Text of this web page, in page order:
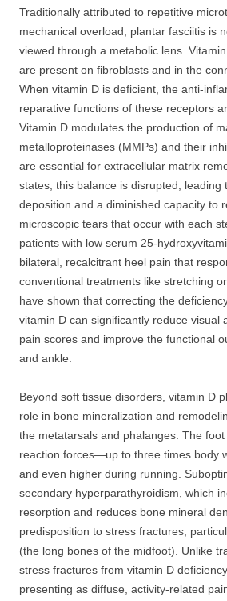
Traditionally attributed to repetitive
mechanical overload, plantar fasciitis is
viewed through a metabolic lens.
are present on fibroblasts and in the
When vitamin D is deficient, the anti-
reparative functions of these receptors
Vitamin D modulates the production of
metalloproteinases (MMPs) and their
are essential for extracellular matrix
states, this balance is disrupted, leading
deposition and a diminished capacity to
microscopic tears that occur with each
patients with low serum 25-
bilateral, recalcitrant heel pain that
conventional treatments like stretching
have shown that correcting the
vitamin D can significantly reduce visual
pain scores and improve the functional
and ankle.
Beyond soft tissue disorders, vitamin D
role in bone mineralization and
the metatarsals and phalanges. The
reaction forces—up to three times body
and even higher during running.
secondary hyperparathyroidism, which
resorption and reduces bone mineral
predisposition to stress fractures,
(the long bones of the midfoot). Unlike
stress fractures from vitamin D
presenting as diffuse, activity-related